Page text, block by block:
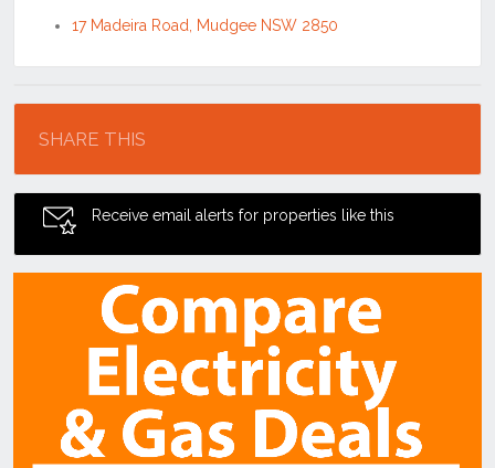
17 Madeira Road, Mudgee NSW 2850
SHARE THIS
Receive email alerts for properties like this